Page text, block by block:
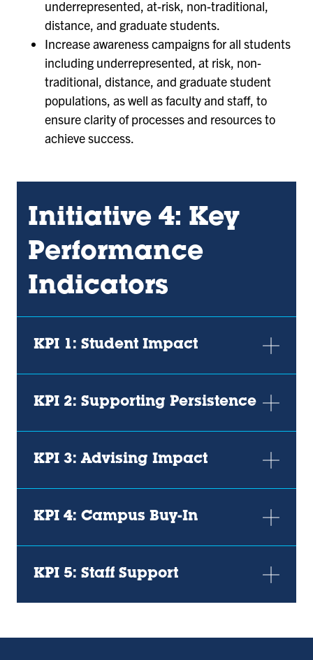
underrepresented, at-risk, non-traditional,
distance, and graduate students.
Increase awareness campaigns for all students
including underrepresented, at risk, non-
traditional, distance, and graduate student
populations, as well as faculty and staff, to
ensure clarity of processes and resources to
achieve success.
Initiative 4: Key
Performance
Indicators
KPI 1: Student Impact
KPI 2: Supporting Persistence
KPI 3: Advising Impact
KPI 4: Campus Buy-In
KPI 5: Staff Support